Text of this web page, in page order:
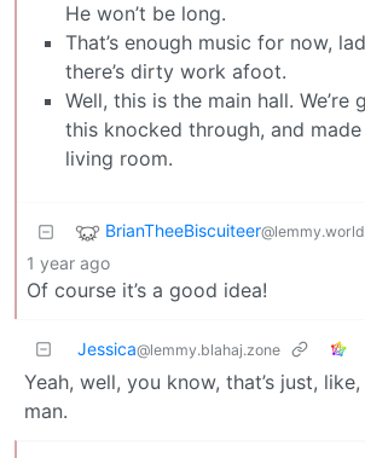
He won’t be long.
That’s enough music for now,
there’s dirty work afoot.
Well, this is the main hall. We’re
this knocked through, and
living room.
BrianTheeBiscuiteer@lemmy.world
1 year ago
Of course it’s a good idea!
Jessica@lemmy.blahaj.zone
Yeah, well, you know, that’s just,
man.